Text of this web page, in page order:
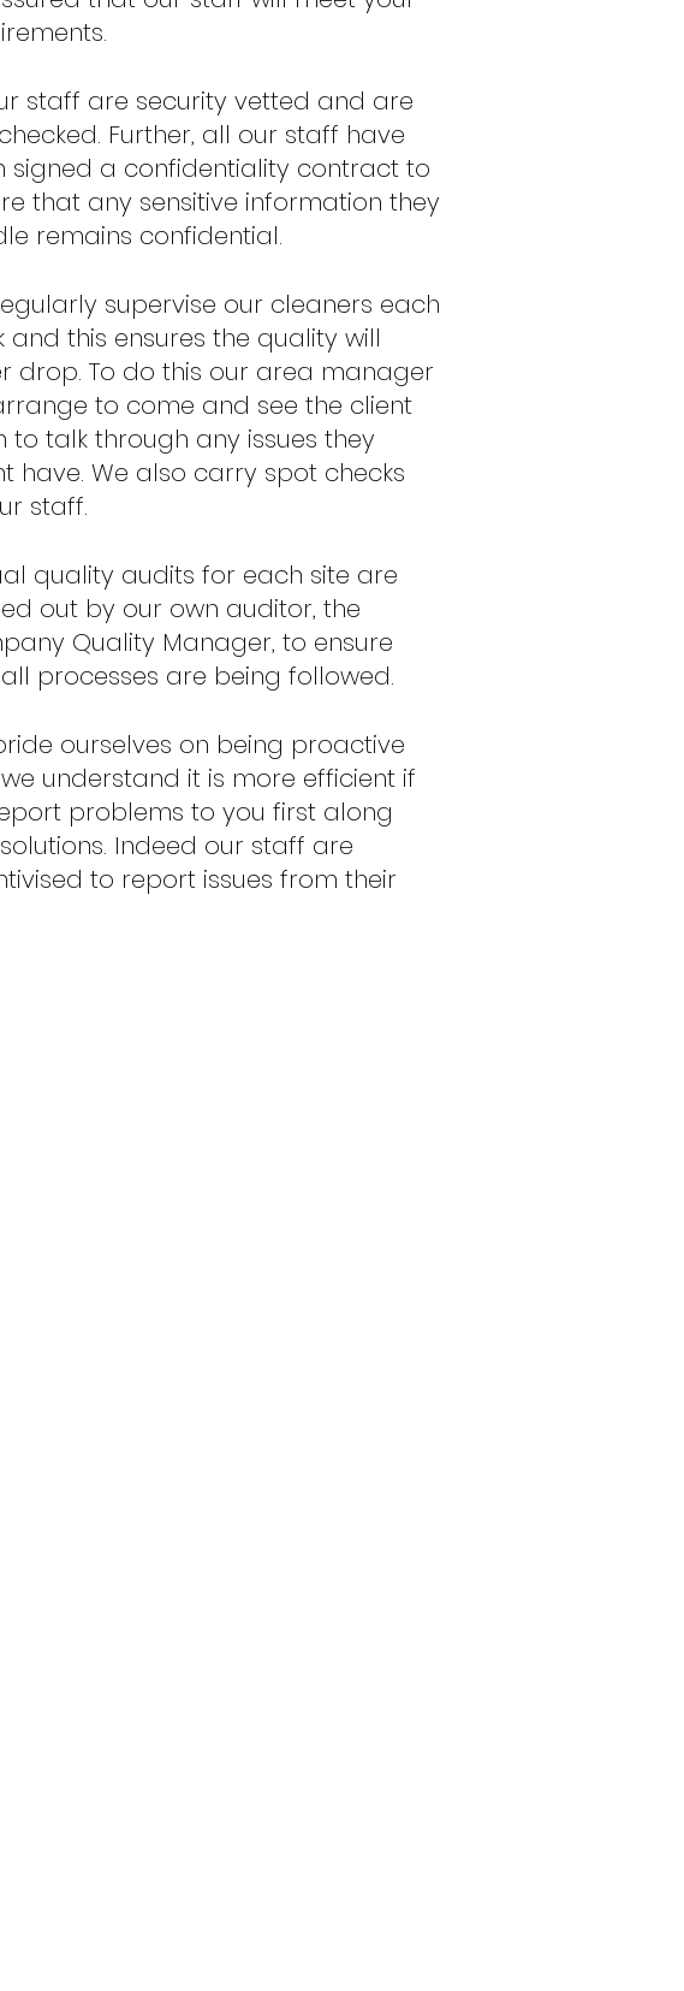
staff are security vetted and are
checked. Further, all our staff have
signed a confidentiality contract to
that any sensitive information they
remains confidential.
supervise our cleaners each
and this ensures the quality will
drop. To do this our area manager
to come and see the client
to talk through any issues they
have. We also carry spot checks
staff.
quality audits for each site are
out by our own auditor, the
Quality Manager, to ensure
processes are being followed.
ourselves on being proactive
understand it is more efficient if
problems to you first along
Indeed our staff are
to report issues from their